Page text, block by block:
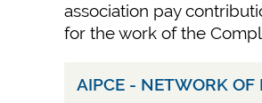
association pay
for the work of the
AIPCE - NETWORK OF